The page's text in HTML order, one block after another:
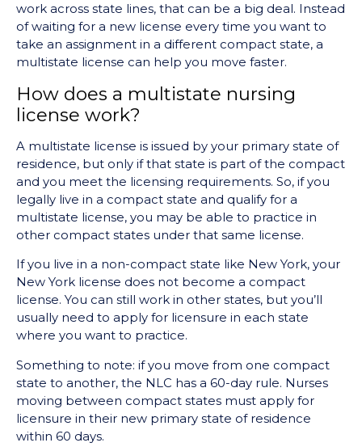
work across state lines, that can be a big deal. Instead
of waiting for a new license every time you want to
take an assignment in a different compact state, a
multistate license can help you move faster.
How does a multistate nursing
license work?
A multistate license is issued by your primary state of
residence, but only if that state is part of the compact
and you meet the licensing requirements. So, if you
legally live in a compact state and qualify for a
multistate license, you may be able to practice in
other compact states under that same license.
If you live in a non-compact state like New York, your
New York license does not become a compact
license. You can still work in other states, but you’ll
usually need to apply for licensure in each state
where you want to practice.
Something to note: if you move from one compact
state to another, the NLC has a 60-day rule. Nurses
moving between compact states must apply for
licensure in their new primary state of residence
within 60 days.